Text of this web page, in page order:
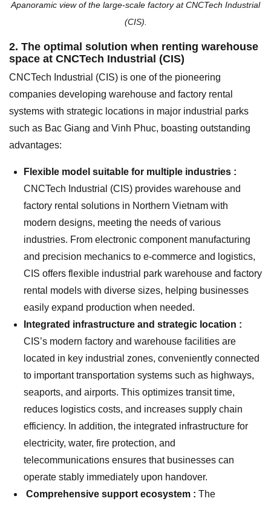
Apanoramic view of the large-scale factory at CNCTech Industrial
(CIS).
2. The optimal solution when renting warehouse
space at CNCTech Industrial (CIS)
CNCTech Industrial (CIS) is one of the pioneering
companies developing warehouse and factory rental
systems with strategic locations in major industrial parks
such as Bac Giang and Vinh Phuc, boasting outstanding
advantages:
Flexible model suitable for multiple industries :
CNCTech Industrial (CIS) provides warehouse and
factory rental solutions in Northern Vietnam with
modern designs, meeting the needs of various
industries. From electronic component manufacturing
and precision mechanics to e-commerce and logistics,
CIS offers flexible industrial park warehouse and factory
rental models with diverse sizes, helping businesses
easily expand production when needed.
Integrated infrastructure and strategic location :
CIS’s modern factory and warehouse facilities are
located in key industrial zones, conveniently connected
to important transportation systems such as highways,
seaports, and airports. This optimizes transit time,
reduces logistics costs, and increases supply chain
efficiency. In addition, the integrated infrastructure for
electricity, water, fire protection, and
telecommunications ensures that businesses can
operate stably immediately upon handover.
Comprehensive support ecosystem : The